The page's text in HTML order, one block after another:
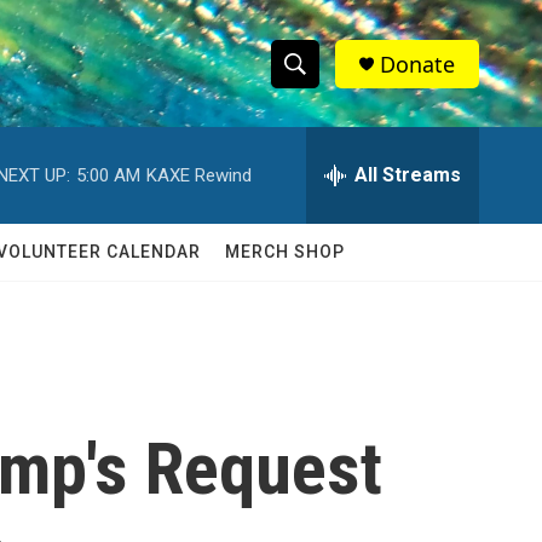
S
h
w
c
S
e
h
Q
Donate
UP: 5:00 AM KAXE Rewind All Streams
CALENDAR MERCH SHOP
Request